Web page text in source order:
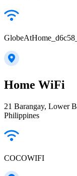
Home WiFi
21 Barangay, Lower
Philippines
COCOWIFI